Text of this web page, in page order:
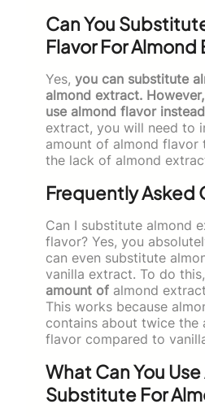
Can You
Flavor For Almond
Yes, you can substitute
almond extract.
use almond flavor instead
extract, you will need to
amount of almond flavor
the lack of almond
Frequently Asked
Can I substitute almond
flavor? Yes, you
can even substitute
vanilla extract. To do
amount of almond
This works because
contains about twice the
flavor compared to
What Can You Use
Substitute For